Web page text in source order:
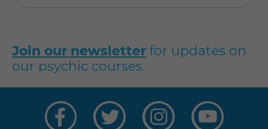
Join our newsletter for updates on
our psychic courses.
on
Facebook
on
Twitter
on
Instagram
on
YouTube